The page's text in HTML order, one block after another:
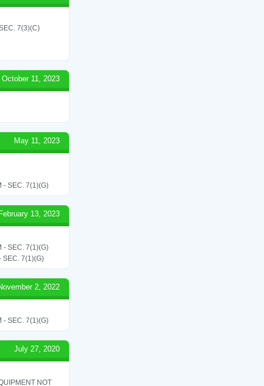
7(3)(C)
October 11, 2023
May 11, 2023
- SEC. 7(1)(G)
February 13, 2023
- SEC. 7(1)(G)
SEC. 7(1)(G)
2, 2022
- SEC. 7(1)(G)
July 27, 2020
NOT